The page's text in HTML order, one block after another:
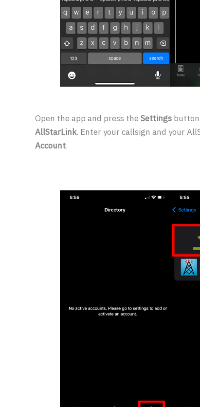
Open the app and press the Settings
AllStarLink. Enter your callsign and your
Account.